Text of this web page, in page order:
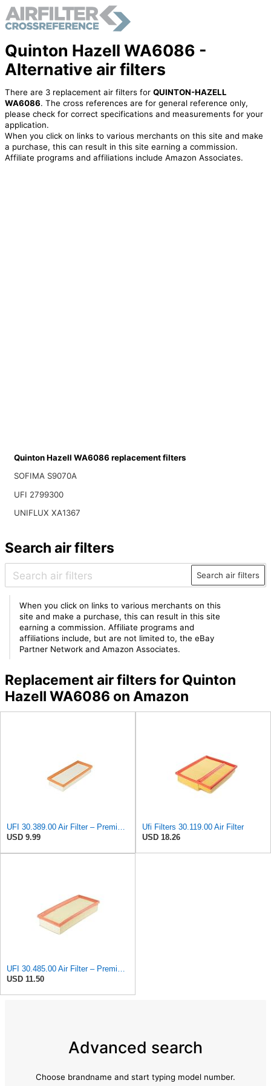
Quinton Hazell WA6086 -
Alternative air filters
There are 3 replacement air filters for QUINTON-HAZELL
WA6086. The cross references are for general reference only,
please check for correct specifications and measurements for your
application.
When you click on links to various merchants on this site and make
a purchase, this can result in this site earning a commission.
Affiliate programs and affiliations include Amazon Associates.
Quinton Hazell WA6086 replacement filters
SOFIMA S9070A
UFI 2799300
UNIFLUX XA1367
Search air filters
Search air filters
When you click on links to various merchants on this
site and make a purchase, this can result in this site
earning a commission. Affiliate programs and
affiliations include, but are not limited to, the eBay
Partner Network and Amazon Associates.
Replacement air filters for Quinton
Hazell WA6086 on Amazon
USD 9.99
Ufi Filters 30.119.00 Air Filter
USD 18.26
USD 11.50
Advanced search
Choose brandname and start typing model number.